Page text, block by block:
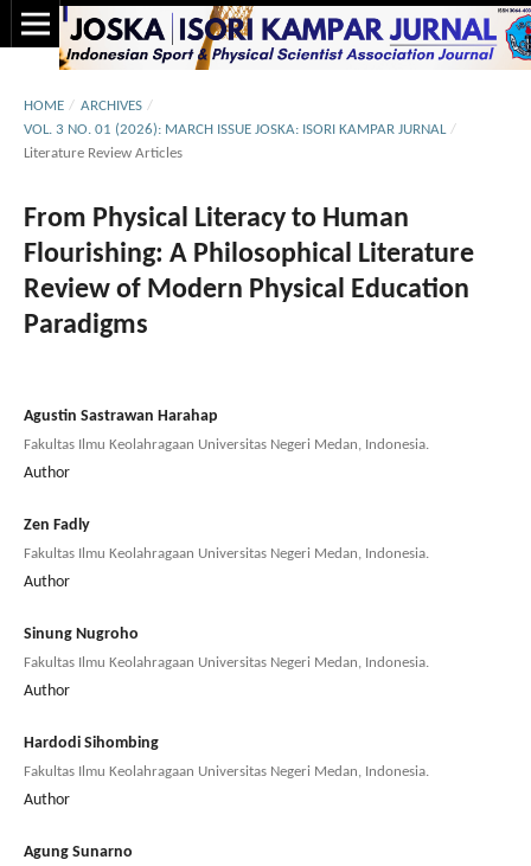
HOME / ARCHIVES /
VOL. 3 NO. 01 (2026): MARCH ISSUE JOSKA: ISORI KAMPAR JURNAL /
Literature Review Articles
From Physical Literacy to Human
Flourishing: A Philosophical Literature
Review of Modern Physical Education
Paradigms
Agustin Sastrawan Harahap
Fakultas Ilmu Keolahragaan Universitas Negeri Medan, Indonesia.
Author
Zen Fadly
Fakultas Ilmu Keolahragaan Universitas Negeri Medan, Indonesia.
Author
Sinung Nugroho
Fakultas Ilmu Keolahragaan Universitas Negeri Medan, Indonesia.
Author
Hardodi Sihombing
Fakultas Ilmu Keolahragaan Universitas Negeri Medan, Indonesia.
Author
Agung Sunarno